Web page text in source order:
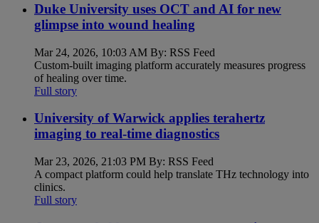
Duke University uses OCT and AI for new
glimpse into wound healing
Mar 24, 2026, 10:03 AM By: RSS Feed
Custom-built imaging platform accurately measures progress
of healing over time.
Full story
University of Warwick applies terahertz
imaging to real-time diagnostics
Mar 23, 2026, 21:03 PM By: RSS Feed
A compact platform could help translate THz technology into
clinics.
Full story